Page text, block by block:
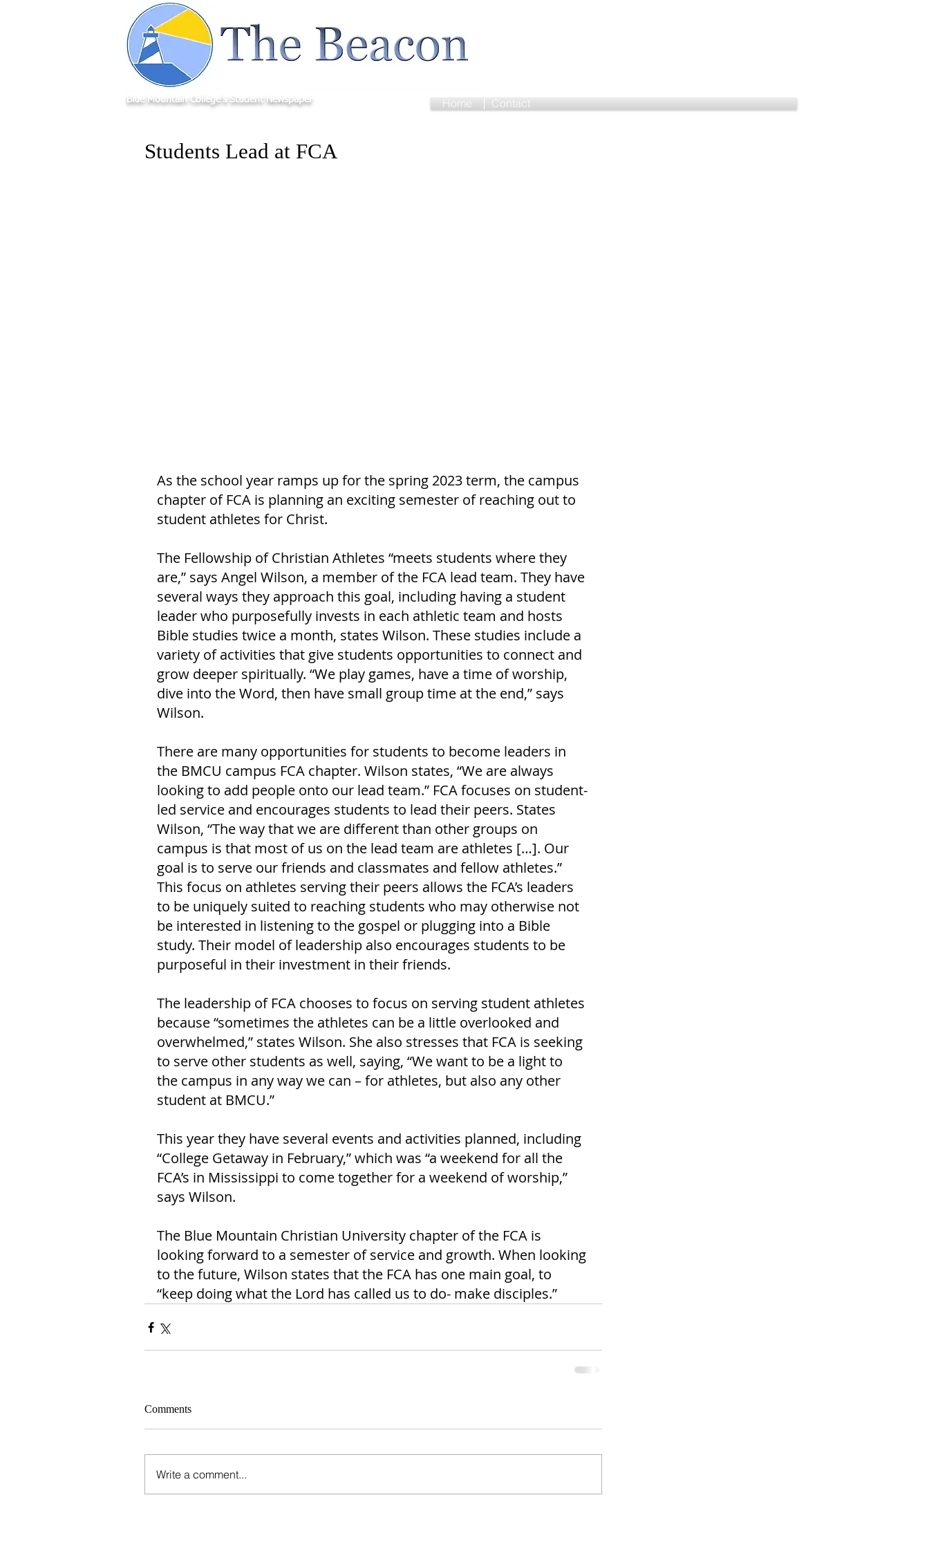
Blue Mountain College's Student Newspaper Home Contact
Students Lead at FCA
As the school year ramps up for the spring 2023 term, the campus
chapter of FCA is planning an exciting semester of reaching out to
student athletes for Christ.
The Fellowship of Christian Athletes “meets students where they
are,” says Angel Wilson, a member of the FCA lead team. They have
several ways they approach this goal, including having a student
leader who purposefully invests in each athletic team and hosts
Bible studies twice a month, states Wilson. These studies include a
variety of activities that give students opportunities to connect and
grow deeper spiritually. “We play games, have a time of worship,
dive into the Word, then have small group time at the end,” says
Wilson.
There are many opportunities for students to become leaders in
the BMCU campus FCA chapter. Wilson states, “We are always
looking to add people onto our lead team.” FCA focuses on student-
led service and encourages students to lead their peers. States
Wilson, “The way that we are different than other groups on
campus is that most of us on the lead team are athletes […]. Our
goal is to serve our friends and classmates and fellow athletes.”
This focus on athletes serving their peers allows the FCA’s leaders
to be uniquely suited to reaching students who may otherwise not
be interested in listening to the gospel or plugging into a Bible
study. Their model of leadership also encourages students to be
purposeful in their investment in their friends.
The leadership of FCA chooses to focus on serving student athletes
because “sometimes the athletes can be a little overlooked and
overwhelmed,” states Wilson. She also stresses that FCA is seeking
to serve other students as well, saying, “We want to be a light to
the campus in any way we can – for athletes, but also any other
student at BMCU.”
This year they have several events and activities planned, including
“College Getaway in February,” which was “a weekend for all the
FCA’s in Mississippi to come together for a weekend of worship,”
says Wilson.
The Blue Mountain Christian University chapter of the FCA is
looking forward to a semester of service and growth. When looking
to the future, Wilson states that the FCA has one main goal, to
“keep doing what the Lord has called us to do- make disciples.”
Comments
Write a comment...